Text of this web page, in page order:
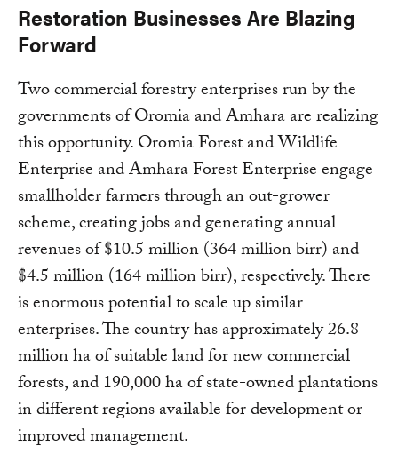
Restoration Businesses Are Blazing
Forward
Two commercial forestry enterprises run by the
governments of Oromia and Amhara are realizing
this opportunity. Oromia Forest and Wildlife
Enterprise and Amhara Forest Enterprise engage
smallholder farmers through an out-grower
scheme, creating jobs and generating annual
revenues of $10.5 million (364 million birr) and
$4.5 million (164 million birr), respectively. There
is enormous potential to scale up similar
enterprises. The country has approximately 26.8
million ha of suitable land for new commercial
forests, and 190,000 ha of state-owned plantations
in different regions available for development or
improved management.